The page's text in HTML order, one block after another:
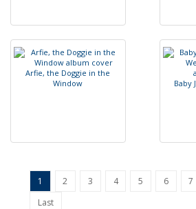
Arfe, the Doggie in the
Window Baby J
1 2 3 4 5 6 7
Last